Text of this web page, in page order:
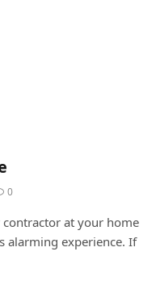
0
at your home
alarming experience. If